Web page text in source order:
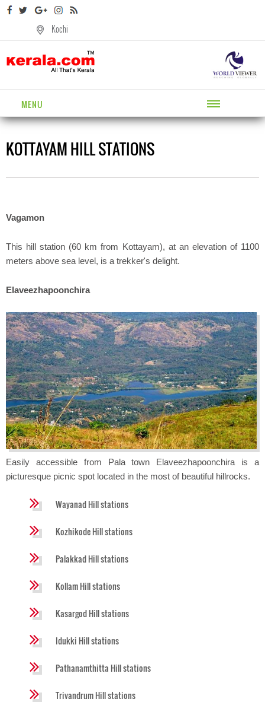
Kochi
MENU
KOTTAYAM HILL STATIONS
Vagamon
This hill station (60 km from Kottayam), at an elevation of 1100
meters above sea level, is a trekker's delight.
Elaveezhapoonchira
Easily accessible from Pala town Elaveezhapoonchira is a
picturesque picnic spot located in the most of beautiful hillrocks.
Wayanad Hill stations
Kozhikode Hill stations
Palakkad Hill stations
Kollam Hill stations
Kasargod Hill stations
Idukki Hill stations
Pathanamthitta Hill stations
Trivandrum Hill stations